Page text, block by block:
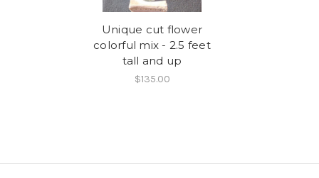
Unique cut flower
colorful mix - 2.5 feet
tall and up
$135.00